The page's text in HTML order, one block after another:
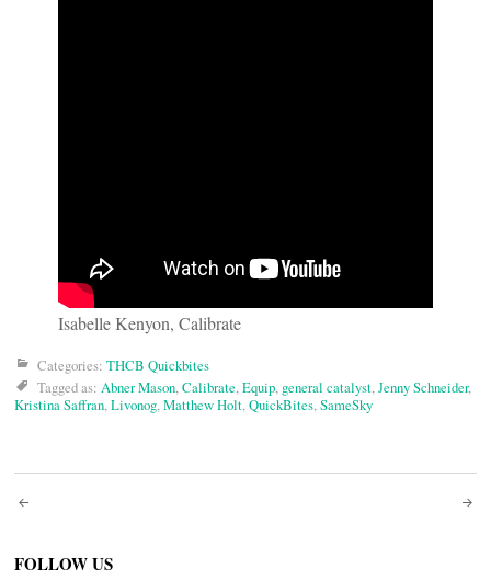
Isabelle Kenyon, Calibrate
Categories: THCB Quickbites
Tagged as: Abner Mason,Calibrate,Equip, general catalyst,Jenny Schneider,
Kristina Saffran,Livonog,Matthew Holt,QuickBites,SameSky
Post
FOLLOW US